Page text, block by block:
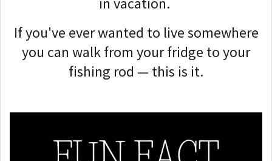
If you've ever wanted to live somewhere
you can walk from your fridge to your
fishing rod — this is it.